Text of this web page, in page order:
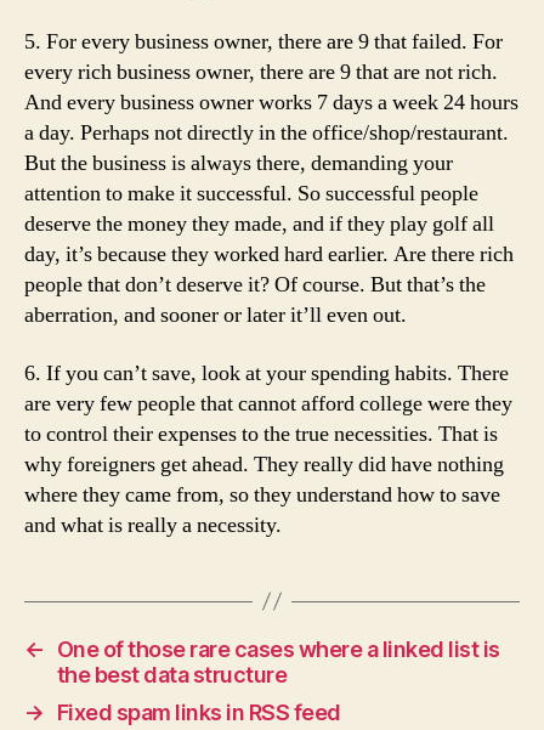
5. For every business owner, there are 9 that failed. For
every rich business owner, there are 9 that are not rich.
And every business owner works 7 days a week 24 hours
a day. Perhaps not directly in the office/shop/restaurant.
But the business is always there, demanding your
attention to make it successful. So successful people
deserve the money they made, and if they play golf all
day, it’s because they worked hard earlier. Are there rich
people that don’t deserve it? Of course. But that’s the
aberration, and sooner or later it’ll even out.
6. If you can’t save, look at your spending habits. There
are very few people that cannot afford college were they
to control their expenses to the true necessities. That is
why foreigners get ahead. They really did have nothing
where they came from, so they understand how to save
and what is really a necessity.
←
One of those rare cases where a linked list is
the best data structure
→
Fixed spam links in RSS feed